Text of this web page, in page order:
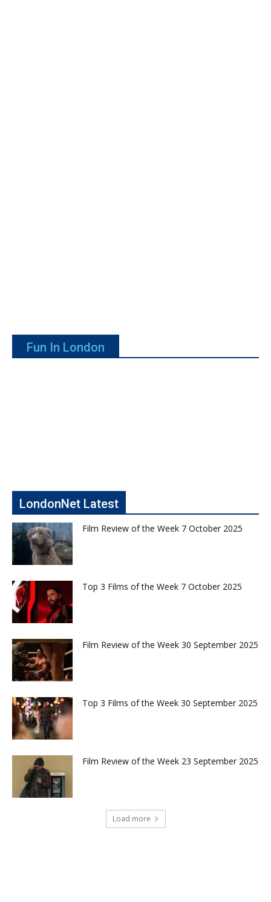
Fun In London
LondonNet Latest
Film Review of the Week 7 October 2025
Top 3 Films of the Week 7 October 2025
Film Review of the Week 30 September 2025
Top 3 Films of the Week 30 September 2025
Film Review of the Week 23 September 2025
Load more